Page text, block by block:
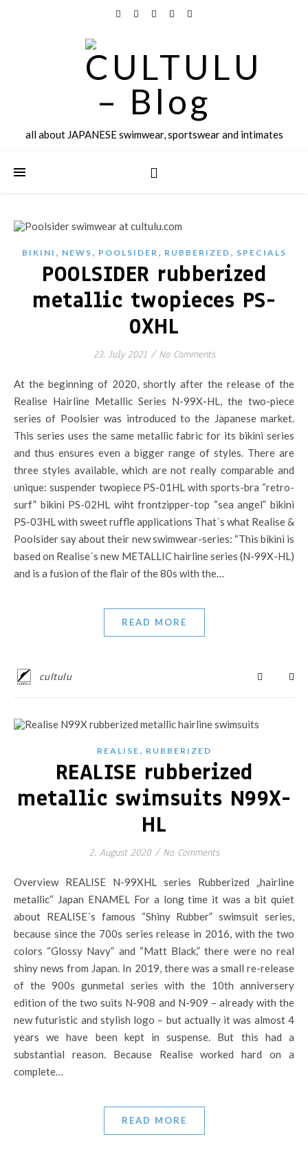
all about JAPANESE swimwear, sportswear and intimates
BIKINI , NEWS , POOLSIDER , RUBBERIZED , SPECIALS
POOLSIDER rubberized
metallic twopieces PS-
0XHL
23. July 2021 / No Comments
At the beginning of 2020, shortly after the release of the
Realise Hairline Metallic Series N-99X-HL, the two-piece
series of Poolsier was introduced to the Japanese market.
This series uses the same metallic fabric for its bikini series
and thus ensures even a bigger range of styles. There are
three styles available, which are not really comparable and
unique: suspender twopiece PS-01HL with sports-bra “retro-
surf” bikini PS-02HL wiht frontzipper-top “sea angel” bikini
PS-03HL with sweet ruffle applications That´s what Realise &
Poolsider say about their new swimwear-series: “This bikini is
based on Realise´s new METALLIC hairline series (N-99X-HL)
and is a fusion of the flair of the 80s with the…
READ MORE
cultulu
REALISE , RUBBERIZED
REALISE rubberized
metallic swimsuits N99X-
HL
2. August 2020 / No Comments
Overview REALISE N-99XHL series Rubberized „hairline
metallic“ Japan ENAMEL For a long time it was a bit quiet
about REALISE´s famous “Shiny Rubber” swimsuit series,
because since the 700s series release in 2016, with the two
colors “Glossy Navy” and “Matt Black,” there were no real
shiny news from Japan. In 2019, there was a small re-release
of the 900s gunmetal series with the 10th anniversery
edition of the two suits N-908 and N-909 – already with the
new futuristic and stylish logo – but actually it was almost 4
years we have been kept in suspense. But this had a
substantial reason. Because Realise worked hard on a
complete…
READ MORE